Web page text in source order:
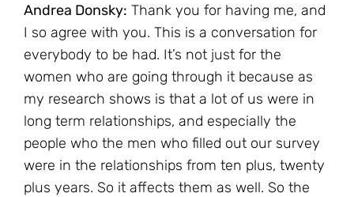
Andrea Donsky: Thank you for having me, and
I so agree with you. This is a conversation for
everybody to be had. It’s not just for the
women who are going through it because as
my research shows is that a lot of us were in
long term relationships, and especially the
people who the men who filled out our survey
were in the relationships from ten plus, twenty
plus years. So it affects them as well. So the